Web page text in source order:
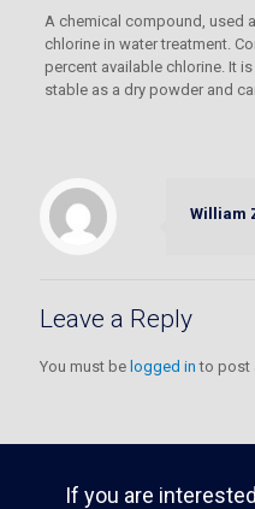
A chemical compound, used
chlorine in water treatment.
percent available chlorine. It
stable as a dry powder and
William
Leave a Reply
You must be logged in to post
If you are